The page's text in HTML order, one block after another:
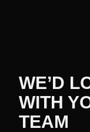
WE’D
WITH
TEAM